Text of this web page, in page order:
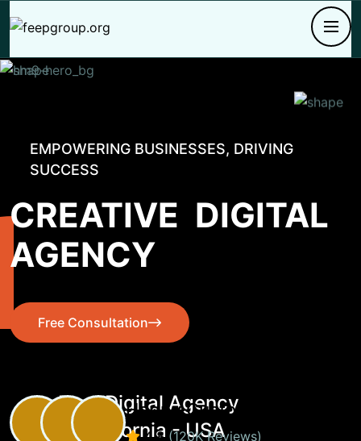
EMPOWERING BUSINESSES, DRIVING
SUCCESS
CREATIVE DIGITAL
AGENCY
Free Consultation
Free Consultation
Happy Customers
4.8 (120K Reviews)
Best Digital Agency
in California - USA